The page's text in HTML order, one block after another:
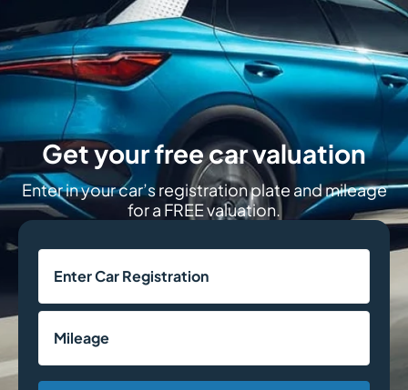
Get your free car valuation
Enter in your car’s registration plate and mileage
for a FREE valuation.